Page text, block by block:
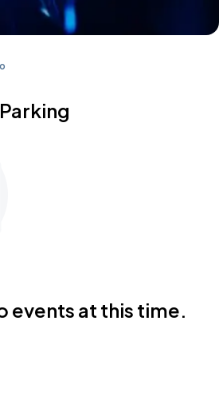
events at this time.